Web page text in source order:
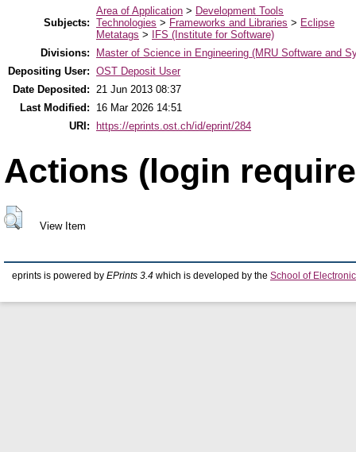
Subjects:
Area of Application > Development Tools
Technologies > Frameworks and Libraries > Eclipse
Metatags >
IFS (Institute for Software)
Divisions:
Master of Science in Engineering (MRU Software and
Depositing User: OST Deposit User
Date Deposited: 21 Jun 2013 08:37
Last Modified:
16 Mar 2026 14:51
URI:
https://eprints.ost.ch/id/eprint/284
Actions (login
View Item
eprints is powered by EPrints 3.4 which is developed by the School of